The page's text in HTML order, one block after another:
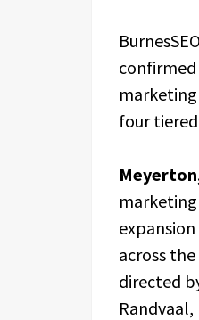
four
across
directed